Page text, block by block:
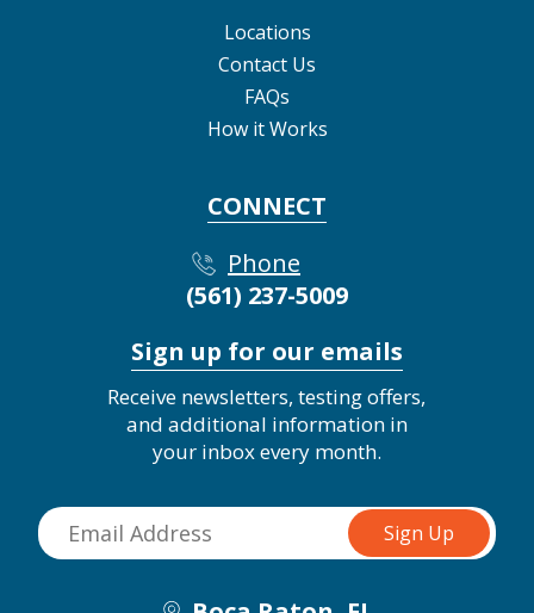
Locations
Contact Us
FAQs
How it Works
CONNECT
Phone
(561) 237-5009
Sign up for our emails
Receive newsletters, testing offers,
and additional information in
your inbox every month.